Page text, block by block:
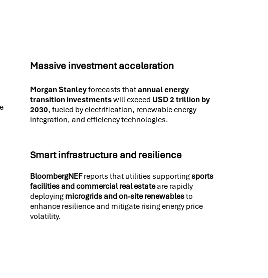
Massive investment acceleration
Morgan Stanleyforecasts thatannual energy
transition investmentswill exceed USD 2 trillion by
2030, fueled by electrification, renewable energy
integration, and efficiency technologies.
Smart infrastructure and resilience
BloombergNEFreports that utilities supportingsports
facilities and commercial real estateare rapidly
deploying microgrids and on-site renewablesto
enhance resilience and mitigate rising energy price
volatility.